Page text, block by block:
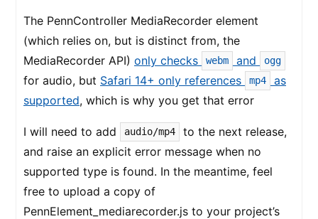
The PennController MediaRecorder element
(which relies on, but is distinct from, the
MediaRecorder API) only checks webm and ogg
for audio, but Safari 14+ only references mp4
as
supported, which is why you get that error
I will need to add audio/mp4
to the next release,
and raise an explicit error message when no
supported type is found. In the meantime, feel
free to upload a copy of
PennElement_mediarecorder.js to your project’s